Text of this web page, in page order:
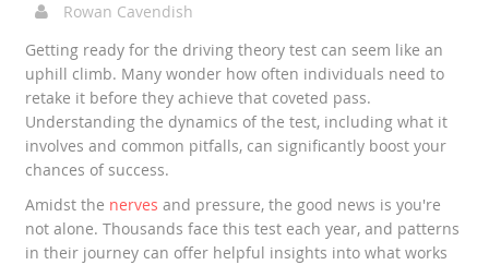
Rowan Cavendish
Getting ready for the driving theory test can seem like an
uphill climb. Many wonder how often individuals need to
retake it before they achieve that coveted pass.
Understanding the dynamics of the test, including what it
involves and common pitfalls, can significantly boost your
chances of success.
Amidst the nerves and pressure, the good news is you're
not alone. Thousands face this test each year, and patterns
in their journey can offer helpful insights into what works